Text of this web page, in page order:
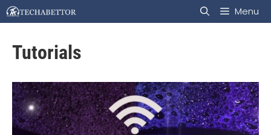
Skip
content
Menu
Tutorials